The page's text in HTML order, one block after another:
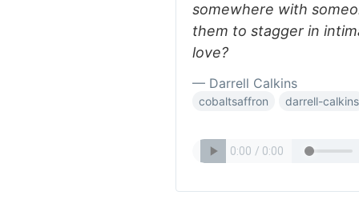
somewhere with
them to stagger in
love?
— Darrell Calkins
cobaltsaffron darrell-calkins